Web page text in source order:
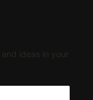
ideas in your